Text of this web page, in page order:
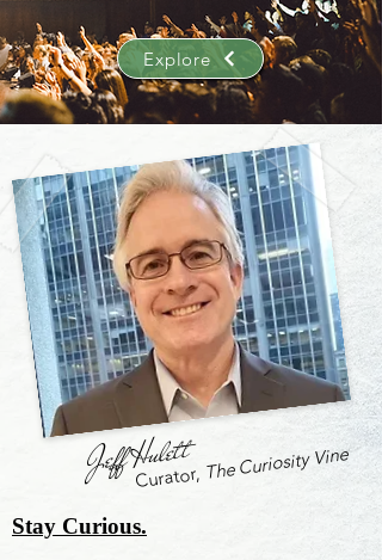
Explore
Jeff Hulett
Curator, The Curiosity Vine
Stay Curious.